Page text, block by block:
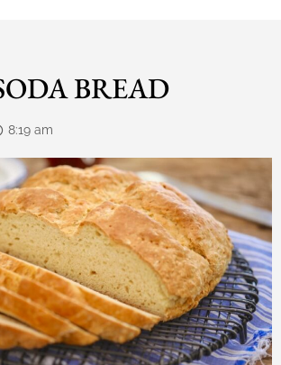
BREAD
8:19 am